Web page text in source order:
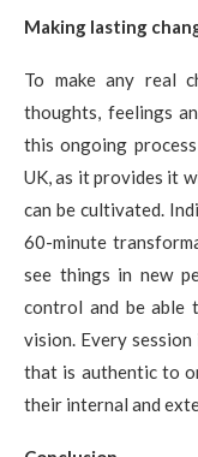
Making lasting
To make any real
thoughts, feelings
this ongoing
UK, as it provides it
can be cultivated.
60-minute
see things in new
control and be able
vision. Every
that is authentic to
their internal and